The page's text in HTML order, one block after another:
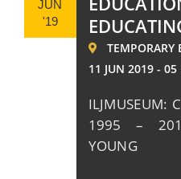
JUN
'19
TEMPORARY
11 JUN 2019 - 05
ILJMUSEUM:
1995 –
YOUNG